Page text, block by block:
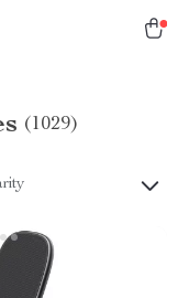
(1029)